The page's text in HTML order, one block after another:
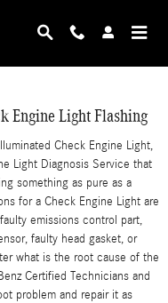
Check Engine
Engine Light Flashing
Check Engine Light,
Light Diagnosis Service that
something as pure as a
for a Check Engine Light are
emissions control part,
faulty head gasket, or
what is the root cause of the
Certified Technicians and
problem and repair it as